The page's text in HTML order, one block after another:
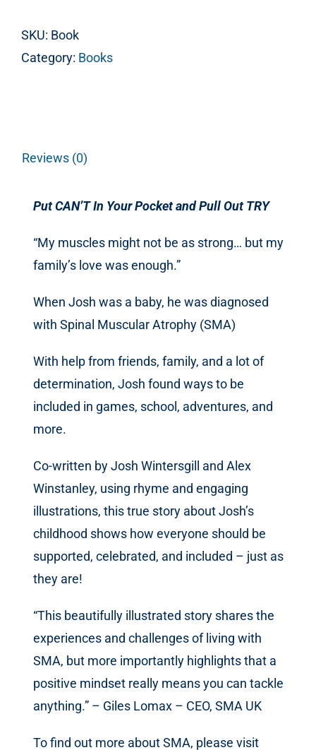
Your
Pocket
TRY
SKU: Book
Category: Books
Reviews (0)
Put CAN’T In Your Pocket and Pull Out TRY
“My muscles might not be as strong… but my
family’s love was enough.”
When Josh was a baby, he was diagnosed
with Spinal Muscular Atrophy (SMA)
With help from friends, family, and a lot of
determination, Josh found ways to be
included in games, school, adventures, and
more.
Co-written by Josh Wintersgill and Alex
Winstanley, using rhyme and engaging
illustrations, this true story about Josh’s
childhood shows how everyone should be
supported, celebrated, and included – just as
they are!
“This beautifully illustrated story shares the
experiences and challenges of living with
SMA, but more importantly highlights that a
positive mindset really means you can tackle
anything.” – Giles Lomax – CEO, SMA UK
To find out more about SMA, please visit